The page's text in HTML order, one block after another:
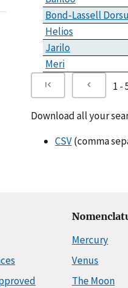
Bond-Lassell
Helios
Jarilo
Meri
1 -
Download all your
CSV(comma
Mercury
Venus
The Moon